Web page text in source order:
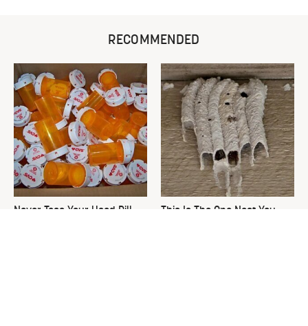
RECOMMENDED
Never Toss Your Used Pill
This Is The One Nest You